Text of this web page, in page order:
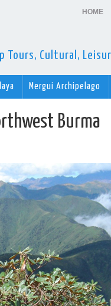
HOME
Tours, Cultural,
Mergui Archipelago
Burma